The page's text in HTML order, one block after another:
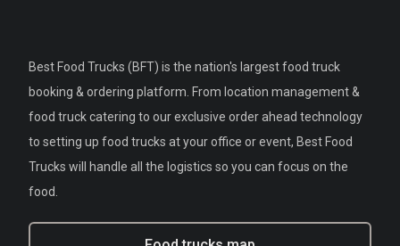
Best Food Trucks (BFT) is the nation's largest food truck
booking & ordering platform. From location management &
food truck catering to our exclusive order ahead technology
to setting up food trucks at your office or event, Best Food
Trucks will handle all the logistics so you can focus on the
food.